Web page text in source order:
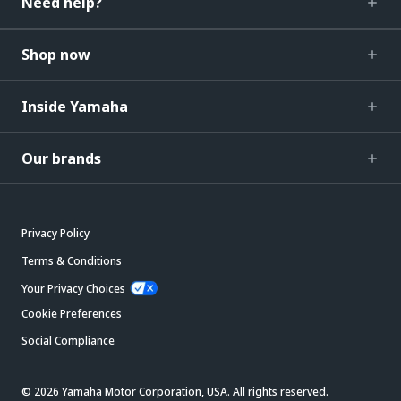
Shop now
Inside Yamaha
Our brands
Privacy Policy
Terms & Conditions
Your Privacy Choices
Cookie Preferences
Social Compliance
© 2026 Yamaha Motor Corporation, USA. All rights reserved.